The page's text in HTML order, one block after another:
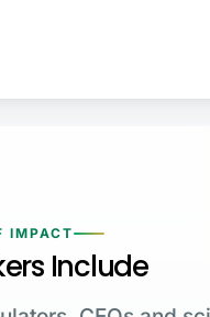
IMPACT
Include